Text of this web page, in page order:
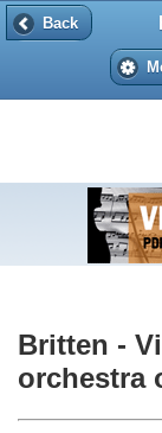
Back
Back
Britten -
orchestra